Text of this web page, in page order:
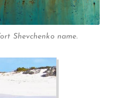
Shevchenko name.